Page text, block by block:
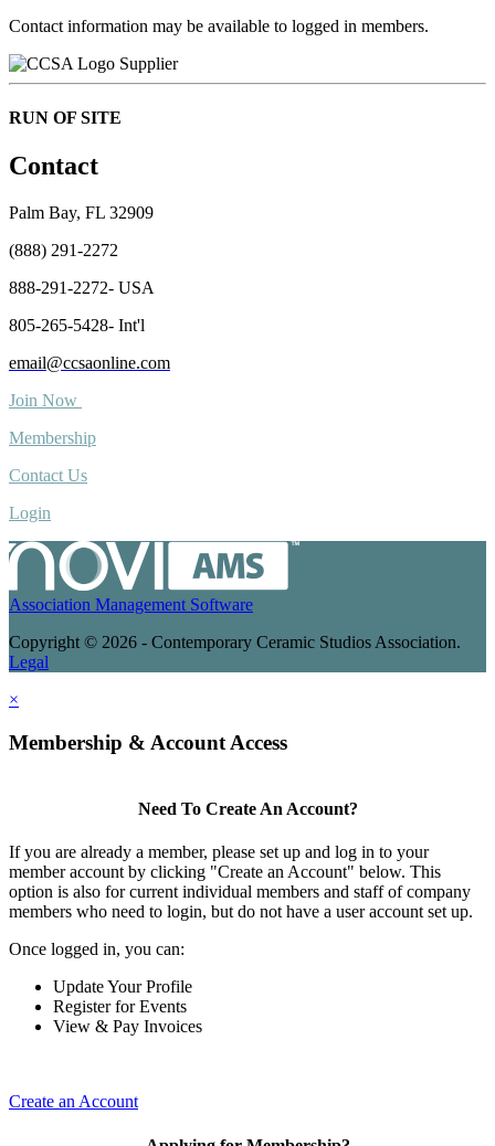
Contact information may be available to logged in members.
Supplier
RUN OF SITE
Contact
Palm Bay, FL 32909
(888) 291-2272
888-291-2272- USA
805-265-5428- Int'l
email@ccsaonline.com
Join Now
Membership
Contact Us
Login
Association Management Software
Copyright © 2026 - Contemporary Ceramic Studios Association.
Legal
×
Membership & Account Access
Need To Create An Account?
If you are already a member, please set up and log in to your
member account by clicking "Create an Account" below. This
option is also for current individual members and staff of company
members who need to login, but do not have a user account set up.
Once logged in, you can:
Update Your Profile
Register for Events
View & Pay Invoices
Create an Account